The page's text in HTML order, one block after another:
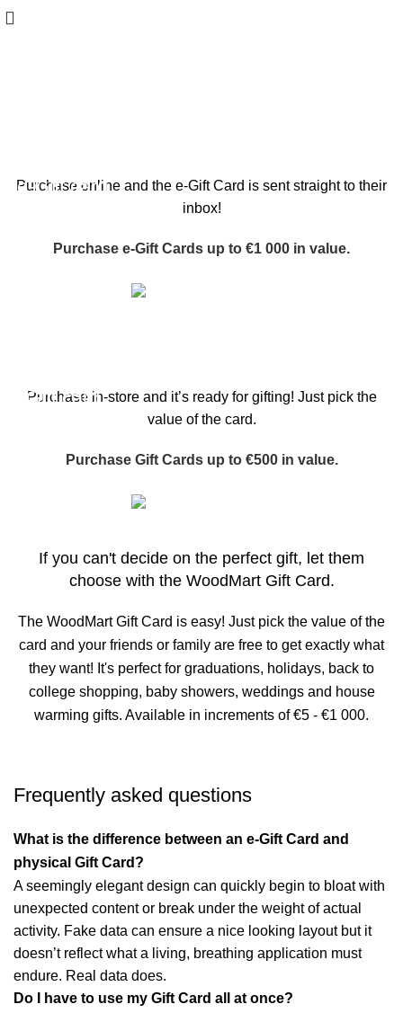
e-Gift card
Purchase online and the e-Gift Card is sent straight to their
inbox!
Purchase e-Gift Cards up to €1 000 in value.
Gift card
Purchase in-store and it’s ready for gifting! Just pick the
value of the card.
Purchase Gift Cards up to €500 in value.
If you can't decide on the perfect gift, let them
choose with the WoodMart Gift Card.
The WoodMart Gift Card is easy! Just pick the value of the
card and your friends or family are free to get exactly what
they want! It's perfect for graduations, holidays, back to
college shopping, baby showers, weddings and house
warming gifts. Available in increments of €5 - €1 000.
Frequently asked questions
What is the difference between an e-Gift Card and
physical Gift Card?
A seemingly elegant design can quickly begin to bloat with
unexpected content or break under the weight of actual
activity. Fake data can ensure a nice looking layout but it
doesn’t reflect what a living, breathing application must
endure. Real data does.
Do I have to use my Gift Card all at once?